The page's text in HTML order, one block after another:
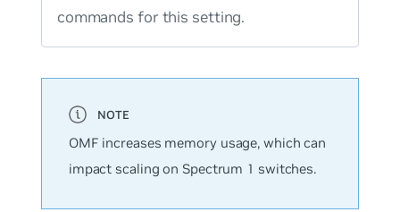
commands for this setting.
OMF increases memory usage, which can
impact scaling on Spectrum 1 switches.